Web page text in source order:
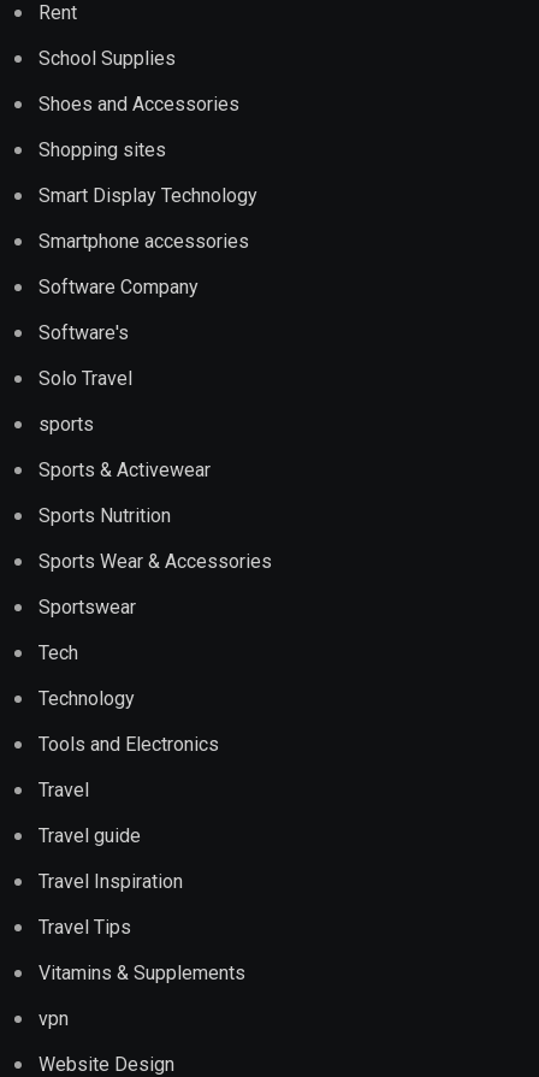
Rent
School Supplies
Shoes and Accessories
Shopping sites
Smart Display Technology
Smartphone accessories
Software Company
Software's
Solo Travel
sports
Sports & Activewear
Sports Nutrition
Sports Wear & Accessories
Sportswear
Tech
Technology
Tools and Electronics
Travel
Travel guide
Travel Inspiration
Travel Tips
Vitamins & Supplements
vpn
Website Design